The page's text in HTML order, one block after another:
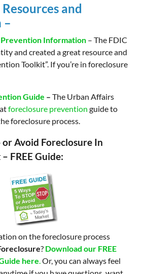
and
–
Information – The FDIC
and created a great resource and
Toolkit”. If you’re in foreclosure
Guide – The Urban Affairs
foreclosure prevention guide to
foreclosure process.
or Avoid Foreclosure In
FREE Guide:
on the foreclosure process
? Download our FREE
here.Or, you can always feel